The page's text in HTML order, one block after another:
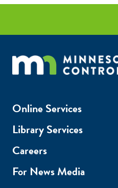
Online Services
Library Services
Careers
For News Media